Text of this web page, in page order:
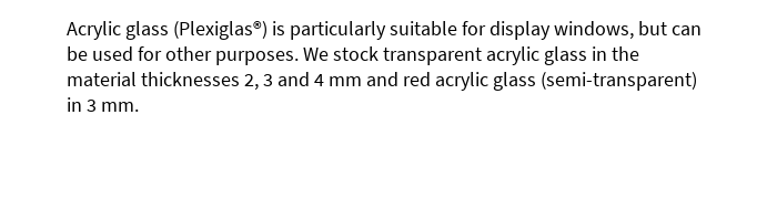
Acrylic glass (Plexiglas®) is particularly suitable for display windows, but can
be used for other purposes. We stock transparent acrylic glass in the
material thicknesses 2, 3 and 4 mm and red acrylic glass (semi-transparent)
in 3 mm.